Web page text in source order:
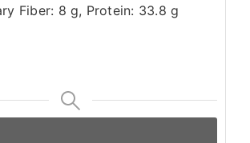
Fiber: 8 g, Protein: 33.8 g